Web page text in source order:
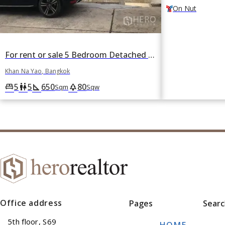
For rent or sale 5 Bedroom Detached House in Moo Baan Panya in Nawamin, Khan Na Yao, Bangkok
Khan Na Yao, Bangkok
king_bed5wc5square_foot 650Sqm park80Sqw
On Nut
Office address
5th floor, S69
Pages